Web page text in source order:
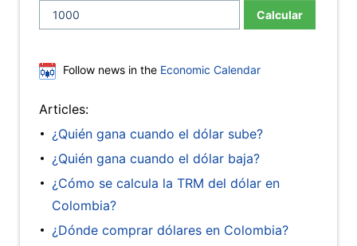
Calcular
Follow news in the Economic Calendar
Articles:
¿Quién gana cuando el dólar sube?
¿Quién gana cuando el dólar baja?
¿Cómo se calcula la TRM del dólar en
Colombia?
¿Dónde comprar dólares en Colombia?